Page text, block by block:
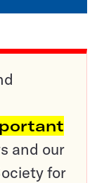
and our
for